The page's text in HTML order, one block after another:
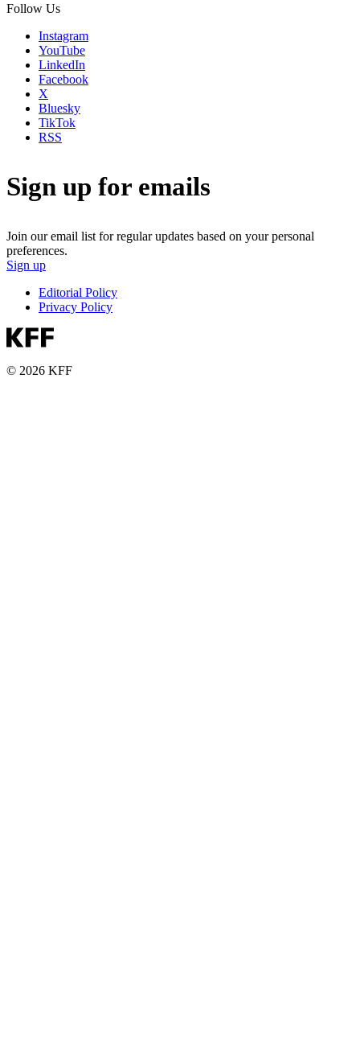
Follow Us
Instagram
YouTube
LinkedIn
Facebook
X
Bluesky
TikTok
RSS
Sign up for emails
Join our email list for regular updates based on your personal
preferences.
Sign up
Editorial Policy
Privacy Policy
© 2026 KFF